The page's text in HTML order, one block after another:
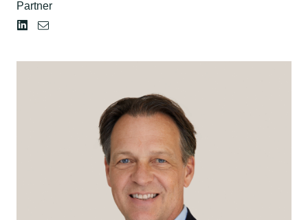
Partner